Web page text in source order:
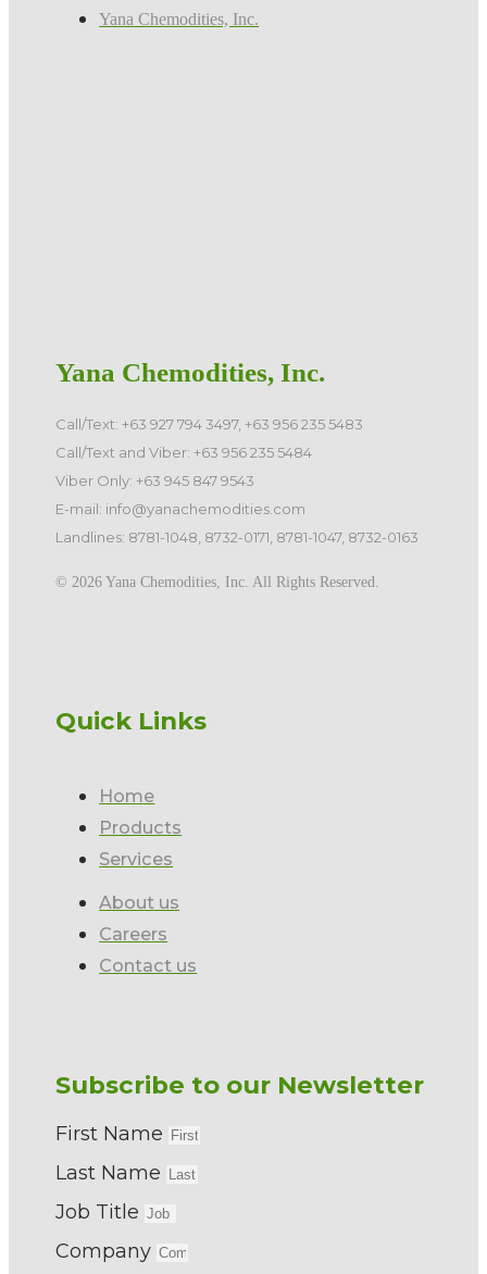
Yana Chemodities, Inc.
Yana Chemodities, Inc.
Call/Text: +63 927 794 3497, +63 956 235 5483
Call/Text and Viber: +63 956 235 5484
Viber Only: +63 945 847 9543
E-mail: info@yanachemodities.com
Landlines: 8781-1048, 8732-0171, 8781-1047, 8732-0163
©️ 2026 Yana Chemodities, Inc. All Rights Reserved.
Quick Links
Home
Products
Services
About us
Careers
Contact us
Subscribe to our Newsletter
First Name
Last Name
Job Title
Company